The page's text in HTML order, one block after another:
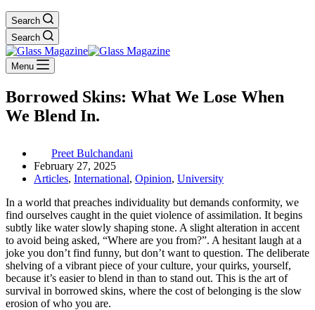
Search
Search
Menu
Borrowed Skins: What We Lose When
We Blend In.
Preet Bulchandani
February 27, 2025
Articles, International, Opinion, University
In a world that preaches individuality but demands conformity, we
find ourselves caught in the quiet violence of assimilation. It begins
subtly like water slowly shaping stone. A slight alteration in accent
to avoid being asked, “Where are you from?”. A hesitant laugh at a
joke you don’t find funny, but don’t want to question. The deliberate
shelving of a vibrant piece of your culture, your quirks, yourself,
because it’s easier to blend in than to stand out. This is the art of
survival in borrowed skins, where the cost of belonging is the slow
erosion of who you are.